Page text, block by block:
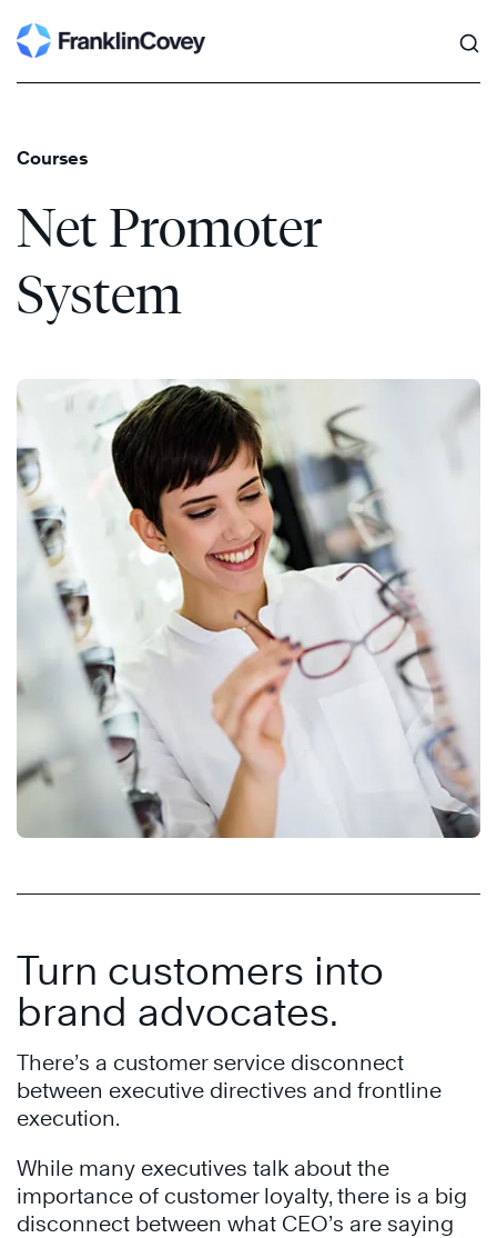
Skip
to
Courses
Net Promoter
System
Turn customers into
brand advocates.
There’s a customer service disconnect
between executive directives and frontline
execution.
While many executives talk about the
importance of customer loyalty, there is a big
disconnect between what CEO’s are saying